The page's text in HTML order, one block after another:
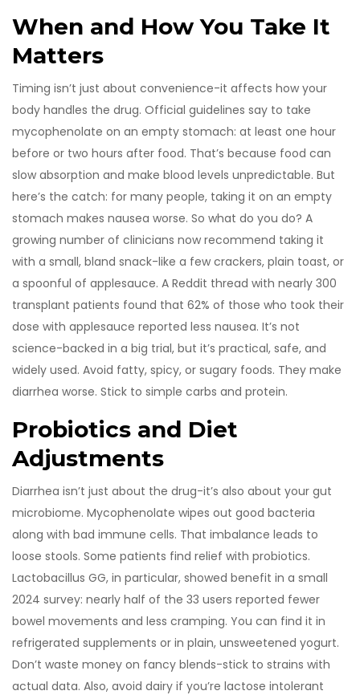
When and How You Take It
Matters
Timing isn’t just about convenience-it affects how your
body handles the drug. Official guidelines say to take
mycophenolate on an empty stomach: at least one hour
before or two hours after food. That’s because food can
slow absorption and make blood levels unpredictable. But
here’s the catch: for many people, taking it on an empty
stomach makes nausea worse. So what do you do? A
growing number of clinicians now recommend taking it
with a small, bland snack-like a few crackers, plain toast, or
a spoonful of applesauce. A Reddit thread with nearly 300
transplant patients found that 62% of those who took their
dose with applesauce reported less nausea. It’s not
science-backed in a big trial, but it’s practical, safe, and
widely used. Avoid fatty, spicy, or sugary foods. They make
diarrhea worse. Stick to simple carbs and protein.
Probiotics and Diet
Adjustments
Diarrhea isn’t just about the drug-it’s also about your gut
microbiome. Mycophenolate wipes out good bacteria
along with bad immune cells. That imbalance leads to
loose stools. Some patients find relief with probiotics.
Lactobacillus GG, in particular, showed benefit in a small
2024 survey: nearly half of the 33 users reported fewer
bowel movements and less cramping. You can find it in
refrigerated supplements or in plain, unsweetened yogurt.
Don’t waste money on fancy blends-stick to strains with
actual data. Also, avoid dairy if you’re lactose intolerant